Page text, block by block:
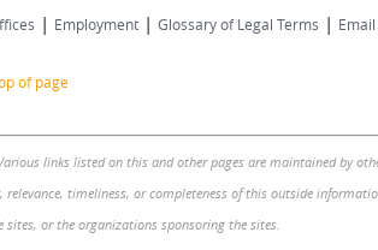
| Employment | Glossary of Legal Terms |
of page
links listed on this and other pages are maintained by
relevance, timeliness, or completeness of this outside
sites, or the organizations sponsoring the sites.